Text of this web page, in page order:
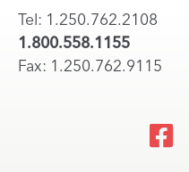
Tel: 1.250.762.2108
1.800.558.1155
Fax: 1.250.762.9115